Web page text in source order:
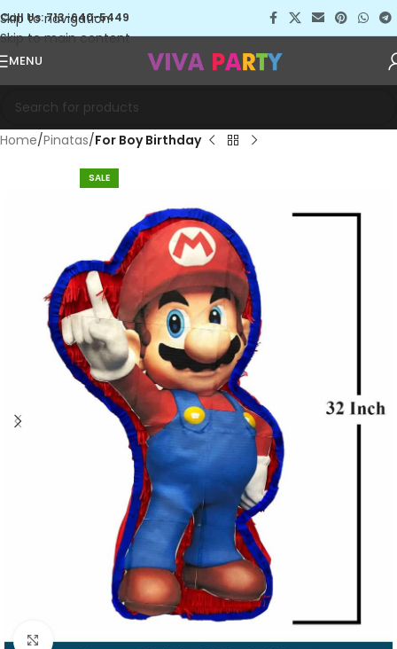
Skip to navigation
Skip to main content
Call Us: 713-640-5449
MENU
Home Pinatas For Boy Birthday
SALE
Click to enlarge